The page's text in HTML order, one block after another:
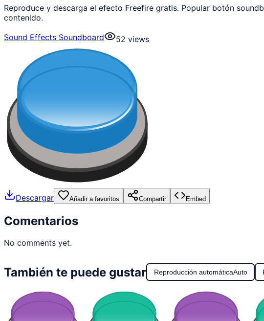
Reproduce y descarga el efecto Freefire gratis. Popular botón
contenido.
Sound Effects Soundboard
52 views
Descargar Añadir a favoritos Compartir Embed
Comentarios
No comments yet.
También te puede gustar Reproducción automáticaAuto